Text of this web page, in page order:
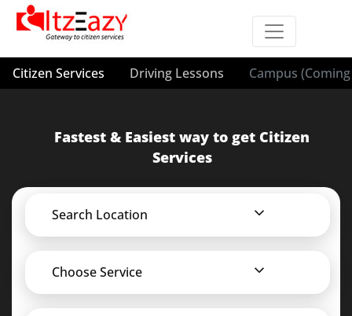
Citizen Services Driving Lessons Campus
Fastest & Easiest way to get Citizen
Services
Search Location
Choose Service